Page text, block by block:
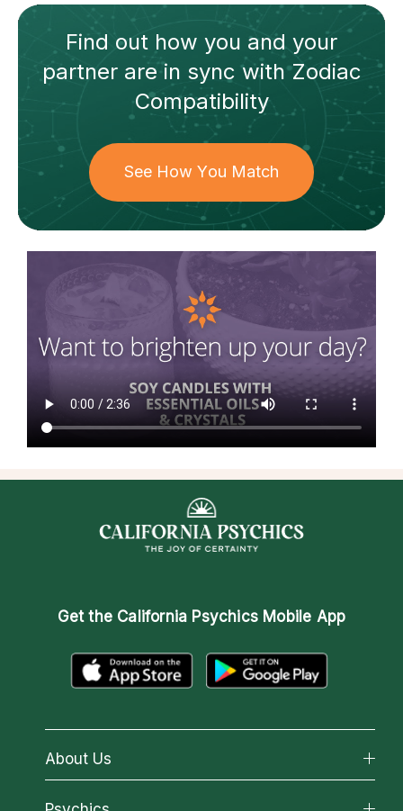
Find out how you and your
partnerare in sync withZodiac
Compatibility
See How You Match
Get the California Psychics Mobile App
About Us
About California Psychics